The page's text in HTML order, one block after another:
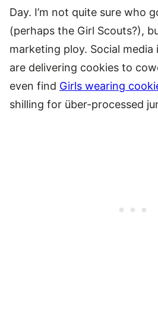
Day. I’m not quite sure who
(perhaps the Girl Scouts?),
marketing ploy. Social media
are delivering cookies to
even find Girls wearing
shilling for über-processed